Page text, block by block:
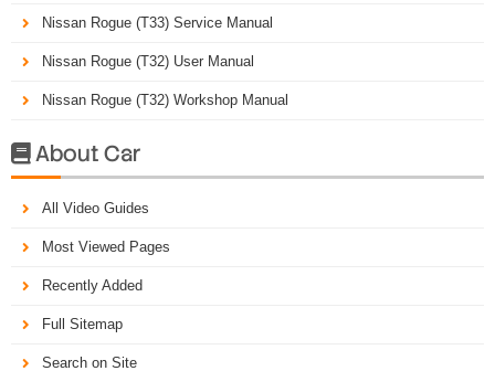
Nissan Rogue (T33) Service Manual
Nissan Rogue (T32) User Manual
Nissan Rogue (T32) Workshop Manual
About Car
All Video Guides
Most Viewed Pages
Recently Added
Full Sitemap
Search on Site